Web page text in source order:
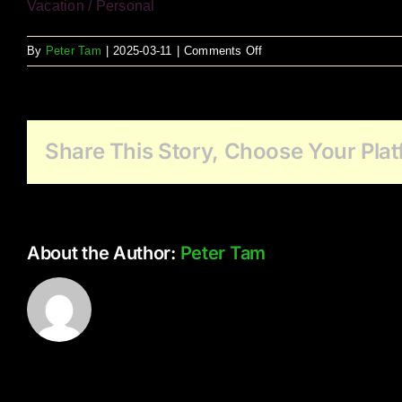
Vacation / Personal
By Peter Tam 2025-03-11 Comments Offon
Minnekhada
Share This Story, Choose Your
About the Author: Peter Tam